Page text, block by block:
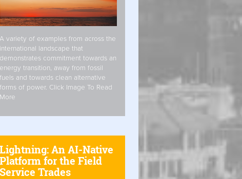
A variety of examples from across the
international landscape that
demonstrates commitment towards an
energy transition, away from fossil
fuels and towards clean alternative
forms of power. Click Image To Read
More
Lightning: An AI-Native
Platform for the Field
Service Trades